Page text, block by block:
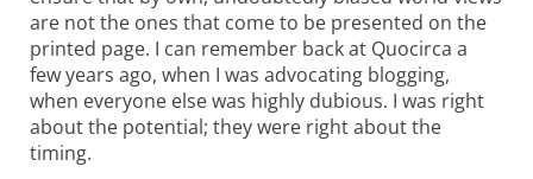
are not the ones that come to be presented on the
printed page. I can remember back at Quocirca a
few years ago, when I was advocating blogging,
when everyone else was highly dubious. I was right
about the potential; they were right about the
timing.